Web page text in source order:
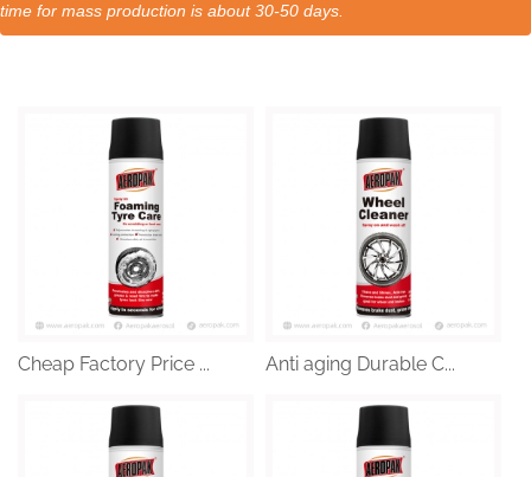
time for mass production is about 30-50 days.
Cheap Factory Price ... Anti aging Durable C...